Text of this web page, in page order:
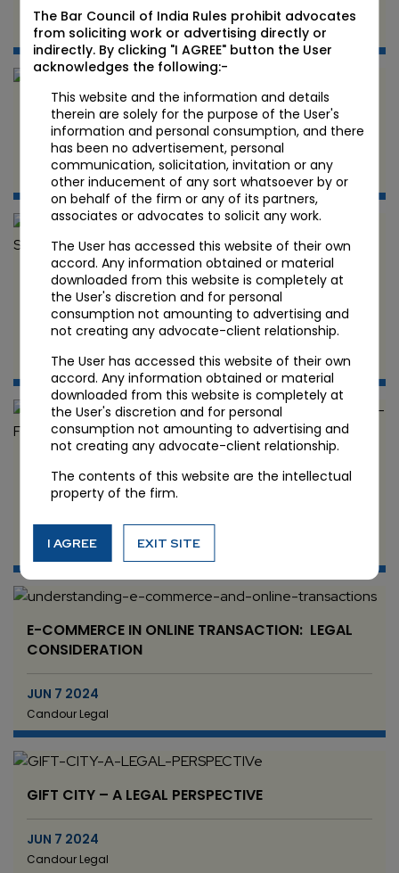
JUN 12 2024
Candour Legal
DEBT RECOVERY GUIDE
JUN 11 2024
Candour Legal
Cloud Computing and Data Storage: Legal and
Security Issues
Candour Legal
PRACTICE FOR BUSINESS
JUN 8 2024
Candour Legal
E-COMMERCE IN ONLINE TRANSACTION: LEGAL
CONSIDERATION
JUN 7 2024
Candour Legal
GIFT CITY – A LEGAL PERSPECTIVE
JUN 7 2024
Candour Legal
The Bar Council of India Rules prohibit advocates
from soliciting work or advertising directly or
indirectly. By clicking "I AGREE" button the User
acknowledges the following:-
This website and the information and details
therein are solely for the purpose of the User's
information and personal consumption, and there
has been no advertisement, personal
communication, solicitation, invitation or any
other inducement of any sort whatsoever by or
on behalf of the firm or any of its partners,
associates or advocates to solicit any work.
The User has accessed this website of their own
accord. Any information obtained or material
downloaded from this website is completely at
the User's discretion and for personal
consumption not amounting to advertising and
not creating any advocate-client relationship.
The User has accessed this website of their own
accord. Any information obtained or material
downloaded from this website is completely at
the User's discretion and for personal
consumption not amounting to advertising and
not creating any advocate-client relationship.
The contents of this website are the intellectual
property of the firm.
I AGREE EXIT SITE